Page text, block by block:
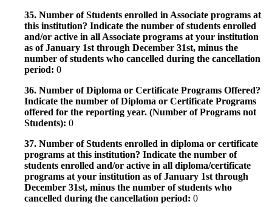
35. Number of Students enrolled in Associate programs at
this institution? Indicate the number of students enrolled
and/or active in all Associate programs at your institution
as of January 1st through December 31st, minus the
number of students who cancelled during the cancellation
period: 0
36. Number of Diploma or Certificate Programs Offered?
Indicate the number of Diploma or Certificate Programs
offered for the reporting year. (Number of Programs not
Students): 0
37. Number of Students enrolled in diploma or certificate
programs at this institution? Indicate the number of
students enrolled and/or active in all diploma/certificate
programs at your institution as of January 1st through
December 31st, minus the number of students who
cancelled during the cancellation period: 0